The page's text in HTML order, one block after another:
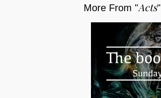
More From "Acts"